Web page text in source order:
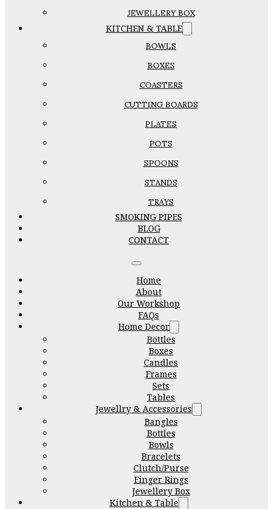
JEWELLERY BOX
KITCHEN & TABLE
BOWLS
BOXES
COASTERS
CUTTING BOARDS
PLATES
POTS
SPOONS
STANDS
TRAYS
SMOKING PIPES
BLOG
CONTACT
Home
About
Our Workshop
FAQs
Home Decor
Bottles
Boxes
Candles
Frames
Sets
Tables
Jewellry & Accessories
Bangles
Bottles
Bowls
Bracelets
Clutch/Purse
Finger Rings
Jewellery Box
Kitchen & Table